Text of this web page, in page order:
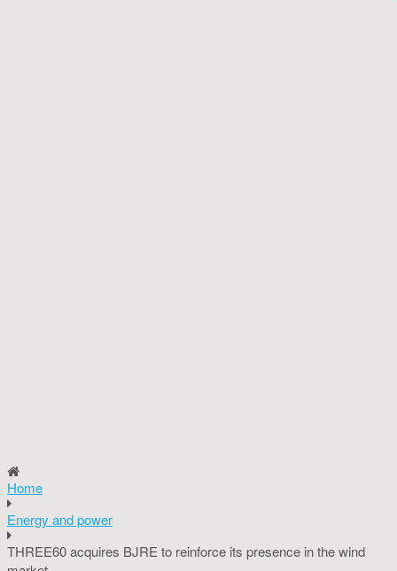
Home
Energy and power
THREE60 acquires BJRE to reinforce its presence in the wind